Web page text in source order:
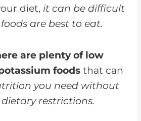
diet, it can be difficult
are best to eat.
are plenty of low
foods that can
you need without
restrictions.